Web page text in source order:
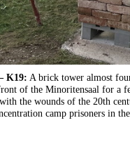
K19: A brick tower almost
of the Minoritensaal for a
the wounds of the 20th
camp prisoners in